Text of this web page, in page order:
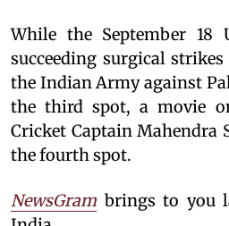
While the September 18
succeeding surgical
the Indian Army against
the third spot, a movie
Cricket Captain Mahendra
the fourth spot.
NewsGram brings to you